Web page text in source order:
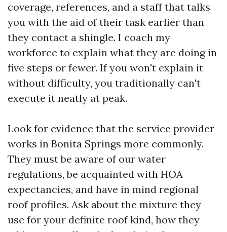
coverage, references, and a staff that talks
you with the aid of their task earlier than
they contact a shingle. I coach my
workforce to explain what they are doing in
five steps or fewer. If you won't explain it
without difficulty, you traditionally can't
execute it neatly at peak.
Look for evidence that the service provider
works in Bonita Springs more commonly.
They must be aware of our water
regulations, be acquainted with HOA
expectancies, and have in mind regional
roof profiles. Ask about the mixture they
use for your definite roof kind, how they